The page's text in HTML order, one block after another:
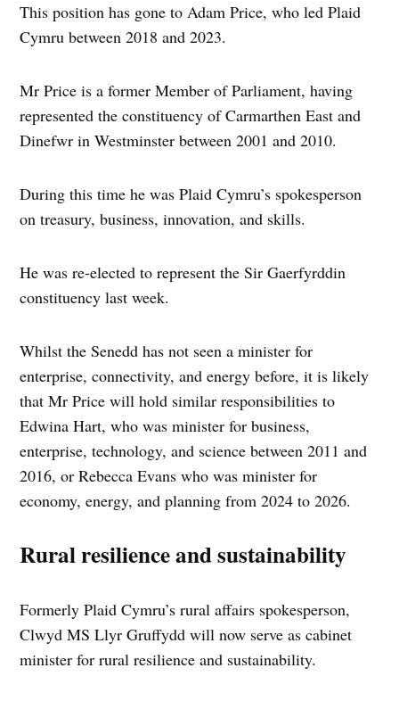
This position has gone to Adam Price, who led Plaid
Cymru between 2018 and 2023.
Mr Price is a former Member of Parliament, having
represented the constituency of Carmarthen East and
Dinefwr in Westminster between 2001 and 2010.
During this time he was Plaid Cymru’s spokesperson
on treasury, business, innovation, and skills.
He was re-elected to represent the Sir Gaerfyrddin
constituency last week.
Whilst the Senedd has not seen a minister for
enterprise, connectivity, and energy before, it is likely
that Mr Price will hold similar responsibilities to
Edwina Hart, who was minister for business,
enterprise, technology, and science between 2011 and
2016, or Rebecca Evans who was minister for
economy, energy, and planning from 2024 to 2026.
Rural resilience and sustainability
Formerly Plaid Cymru’s rural affairs spokesperson,
Clwyd MS Llyr Gruffydd will now serve as cabinet
minister for rural resilience and sustainability.